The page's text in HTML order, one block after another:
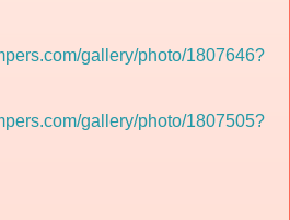
gallery/photo/1807646?
gallery/photo/1807505?